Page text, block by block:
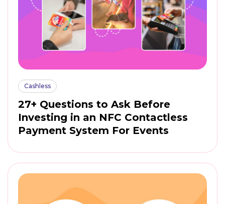
Cashless
27+ Questions to Ask Before
Investing in an NFC Contactless
Payment System For Events